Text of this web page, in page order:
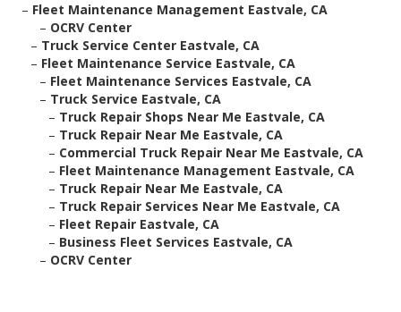
– Fleet Maintenance Management Eastvale, CA
– OCRV Center
– Truck Service Center Eastvale, CA
– Fleet Maintenance Service Eastvale, CA
– Fleet Maintenance Services Eastvale, CA
– Truck Service Eastvale, CA
– Truck Repair Shops Near Me Eastvale, CA
– Truck Repair Near Me Eastvale, CA
– Commercial Truck Repair Near Me Eastvale, CA
– Fleet Maintenance Management Eastvale, CA
– Truck Repair Near Me Eastvale, CA
– Truck Repair Services Near Me Eastvale, CA
– Fleet Repair Eastvale, CA
– Business Fleet Services Eastvale, CA
– OCRV Center